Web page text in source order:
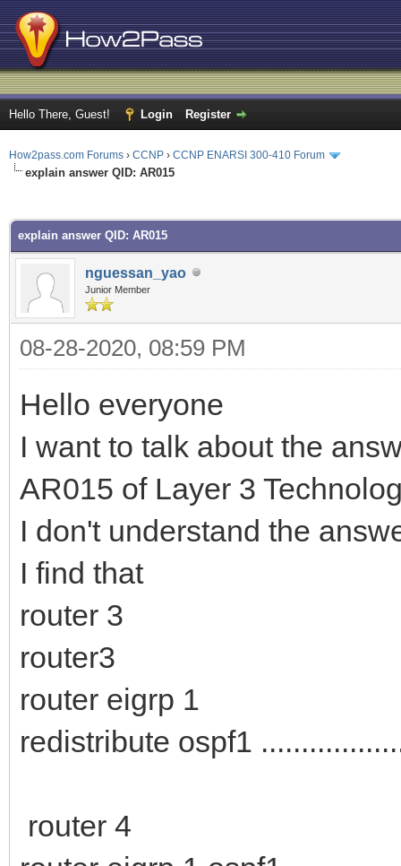
Hello There, Guest! Login Register
How2pass.com Forums › CCNP › CCNP ENARSI 300-410 Forum
explain answer QID: AR015
explain answer QID: AR015
nguessan_yao
Junior Member
08-28-2020, 08:59 PM
Hello everyone
I want to talk about the
AR015 of Layer 3
I don't understand the
I find that
router 3
router3
router eigrp 1
redistribute ospf1
router 4